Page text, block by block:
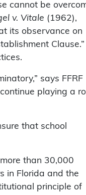
cannot be
v. Vitale (1962),
its observance on
says FFRF
playing a
that school
than 30,000
in Florida and the
principle of